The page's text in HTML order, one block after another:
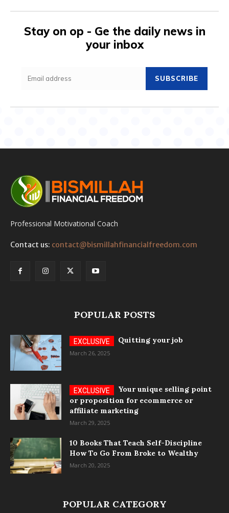
Stay on op - Ge the daily news in
your inbox
SUBSCRIBE
Professional Motivational Coach
Contact us: contact@bismillahfinancialfreedom.com
POPULAR POSTS
Quitting your job
March 26, 2025
Your unique selling point
or proposition for ecommerce or
affiliate marketing
March 29, 2025
10 Books That Teach Self-Discipline
How To Go From Broke to Wealthy
March 20, 2025
POPULAR CATEGORY